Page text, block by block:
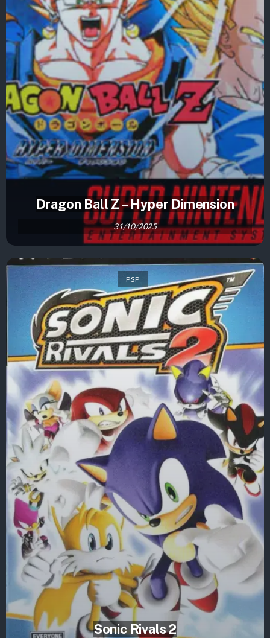
Dragon Ball Z – Hyper Dimension
31/10/2025
PSP
Sonic Rivals 2